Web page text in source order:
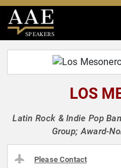
SPEAKERS
LOS
Latin Rock & Indie Pop
Group; Award-
Please Contact